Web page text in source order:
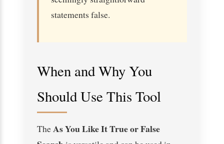
statements false.
When and Why You
Should Use This Tool
TheAs You Like It True or False